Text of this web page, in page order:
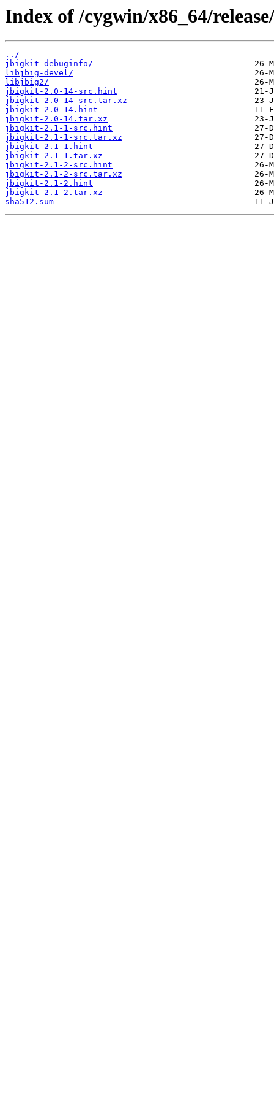
Index of /cygwin/x86_64/
../
jbigkit-debuginfo/
libjbig-devel/
libjbig2/
jbigkit-2.0-14-src.hint
jbigkit-2.0-14-src.tar.xz
jbigkit-2.0-14.hint
jbigkit-2.0-14.tar.xz
jbigkit-2.1-1-src.hint
jbigkit-2.1-1-src.tar.xz
jbigkit-2.1-1.hint
jbigkit-2.1-1.tar.xz
jbigkit-2.1-2-src.hint
jbigkit-2.1-2-src.tar.xz
jbigkit-2.1-2.hint
jbigkit-2.1-2.tar.xz
sha512.sum